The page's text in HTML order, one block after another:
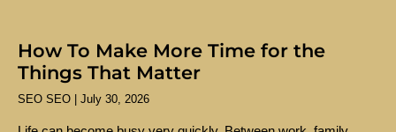
How To Make More Time for the
Things That Matter
SEO SEO July 30, 2026